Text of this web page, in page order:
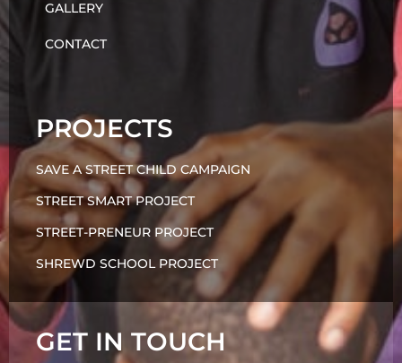
GALLERY
CONTACT
PROJECTS
SAVE A STREET CHILD CAMPAIGN
STREET SMART PROJECT
STREET-PRENEUR PROJECT
SHREWD SCHOOL PROJECT
GET IN TOUCH